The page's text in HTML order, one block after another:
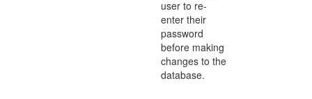
user to re-
enter their
password
before making
changes to the
database.